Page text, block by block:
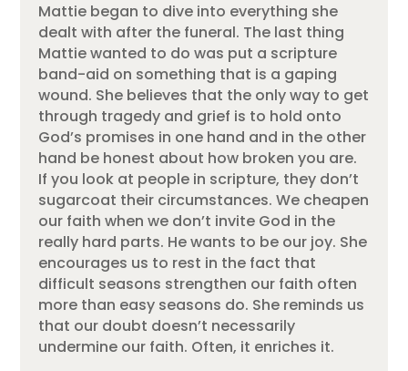
Mattie began to dive into everything she
dealt with after the funeral. The last thing
Mattie wanted to do was put a scripture
band-aid on something that is a gaping
wound. She believes that the only way to get
through tragedy and grief is to hold onto
God’s promises in one hand and in the other
hand be honest about how broken you are.
If you look at people in scripture, they don’t
sugarcoat their circumstances. We cheapen
our faith when we don’t invite God in the
really hard parts. He wants to be our joy. She
encourages us to rest in the fact that
difficult seasons strengthen our faith often
more than easy seasons do. She reminds us
that our doubt doesn’t necessarily
undermine our faith. Often, it enriches it.